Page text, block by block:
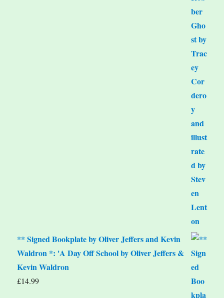
** Signed Bookplate by Oliver Jeffers and Kevin
Waldron *: 'A Day Off School by Oliver Jeffers &
Kevin Waldron
£14.99